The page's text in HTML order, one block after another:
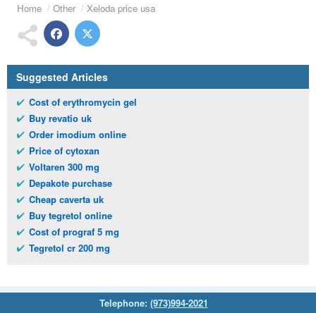
Home Other Xeloda price usa
Suggested Articles
Cost of erythromycin gel
Buy revatio uk
Order imodium online
Price of cytoxan
Voltaren 300 mg
Depakote purchase
Cheap caverta uk
Buy tegretol online
Cost of prograf 5 mg
Tegretol cr 200 mg
Telephone: (973)994-2021